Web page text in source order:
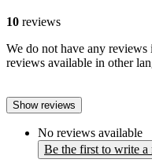
10 reviews
We do not have any
reviews available in other
Show reviews
No reviews available
Be the first to write a